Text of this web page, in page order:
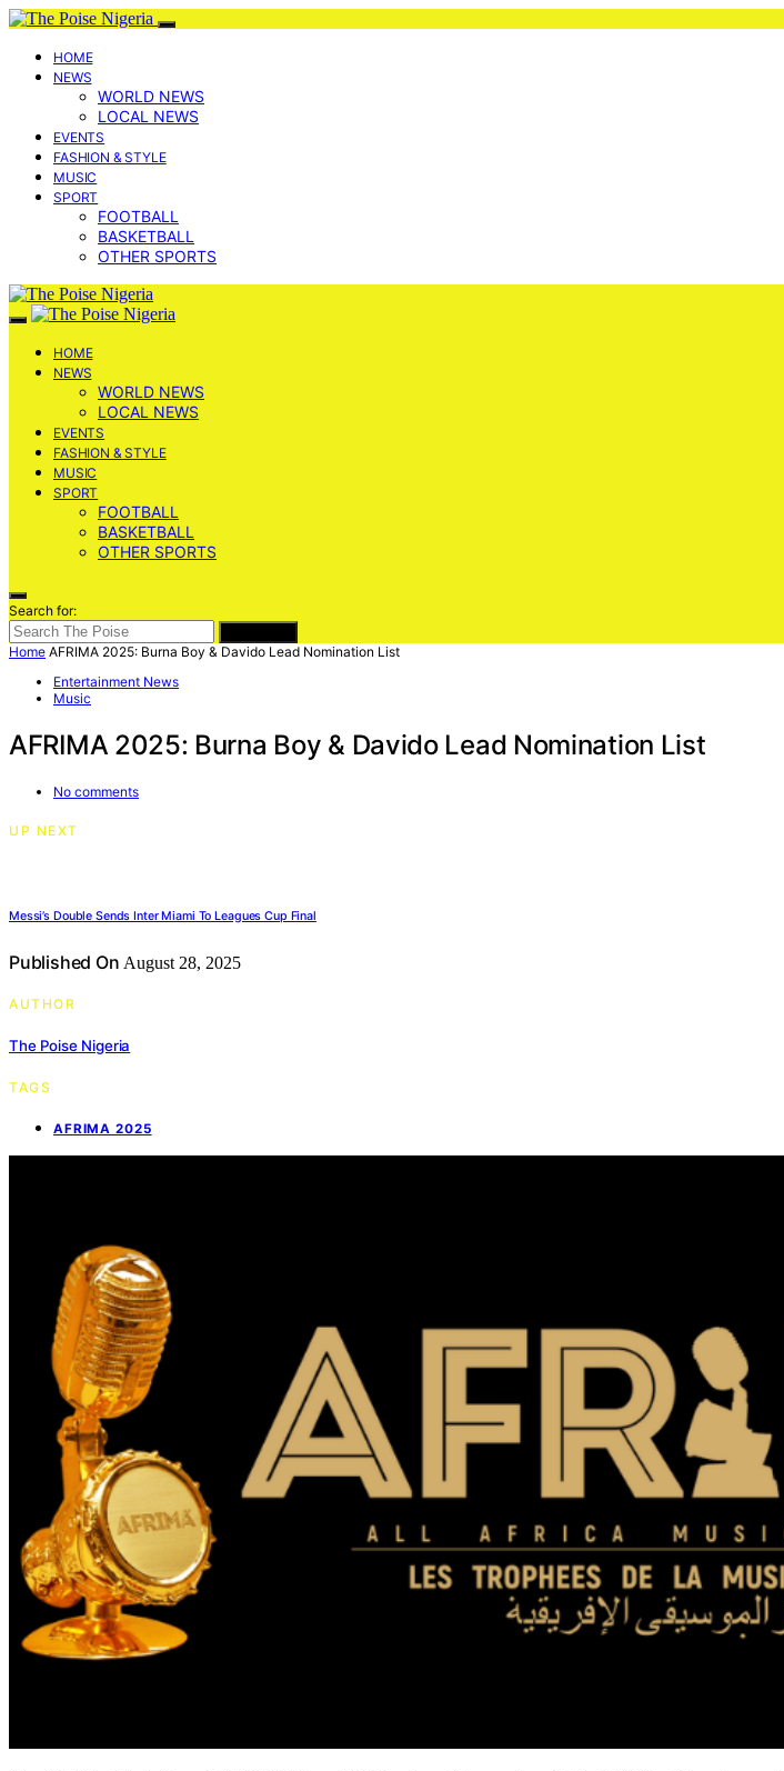
HOME
NEWS
WORLD NEWS
LOCAL NEWS
EVENTS
FASHION & STYLE
MUSIC
SPORT
FOOTBALL
BASKETBALL
OTHER SPORTS
HOME
NEWS
WORLD NEWS
LOCAL NEWS
EVENTS
FASHION & STYLE
MUSIC
SPORT
FOOTBALL
BASKETBALL
OTHER SPORTS
Search for:
Home AFRIMA 2025: Burna Boy & Davido Lead Nomination List
Entertainment News
Music
AFRIMA 2025: Burna Boy & Davido Lead Nomination List
No comments
UP NEXT
Messi’s Double Sends Inter Miami To Leagues Cup Final
Published On August 28, 2025
AUTHOR
The Poise Nigeria
TAGS
AFRIMA 2025